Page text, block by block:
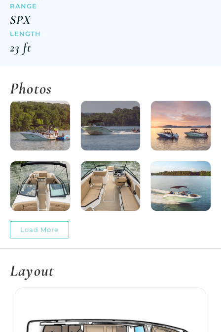
RANGE
SPX
LENGTH
23 ft
Photos
Load More
Layout